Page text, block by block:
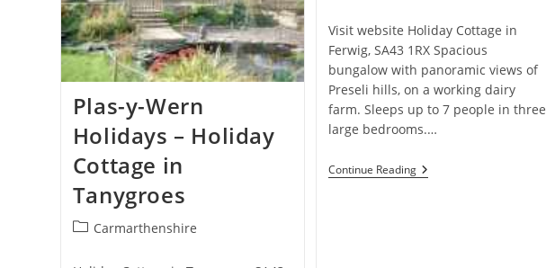
Plas-y-Wern
Holidays – Holiday
Cottage in
Tanygroes
PostCarmarthenshire
Visit website Holiday Cottage in
Ferwig, SA43 1RX Spacious
bungalow with panoramic views of
Preseli hills, on a working dairy
farm. Sleeps up to 7 people in three
large bedrooms.…
Continue ReadingCaeridan
–